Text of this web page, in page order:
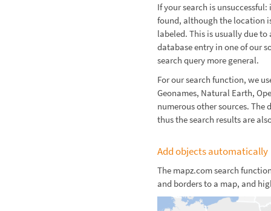
If your search is
found, although the location
labeled. This is usually due
database entry in one of our
search query more general.
For our search function, we
Geonames, Natural Earth,
numerous other sources.
thus the search results are
Add objects automatically
The mapz.com search
and borders to a map, and